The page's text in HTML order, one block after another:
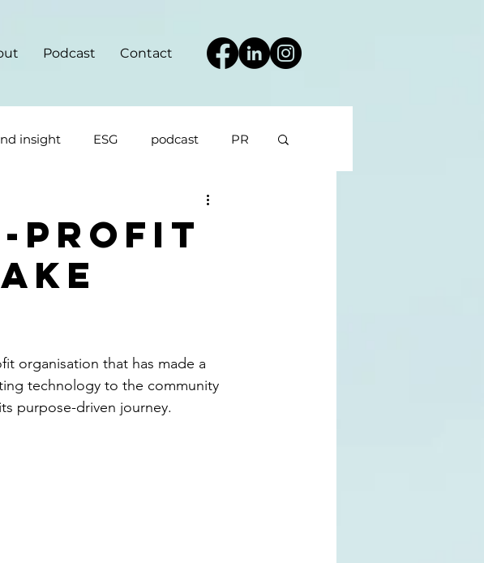
Podcast Contact
insight ESG podcast PR
Profit
organisation that has made a
technology to the community
purpose-driven journey.